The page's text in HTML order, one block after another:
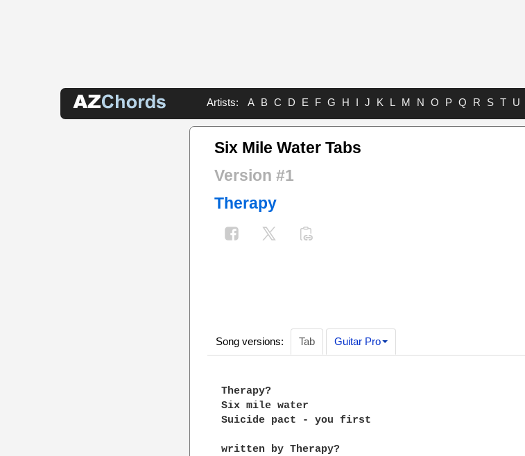
Artists: A B C D E F G H I J K L M N O P Q R S T U
Six Mile Water Tabs
Version #1
Therapy
Song versions: Tab Guitar Pro
Therapy?
Six mile water
Suicide pact - you first
written by Therapy?